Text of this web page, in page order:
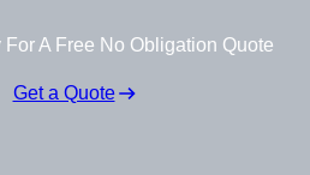
For A Free No Obligation Quote
Get a Quote